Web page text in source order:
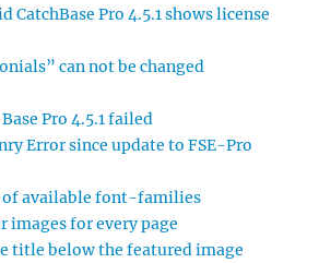
CatchBase Pro 4.5.1 shows license
can not be changed
Pro 4.5.1 failed
Error since update to FSE-Pro
of available font-families
images for every page
title below the featured image